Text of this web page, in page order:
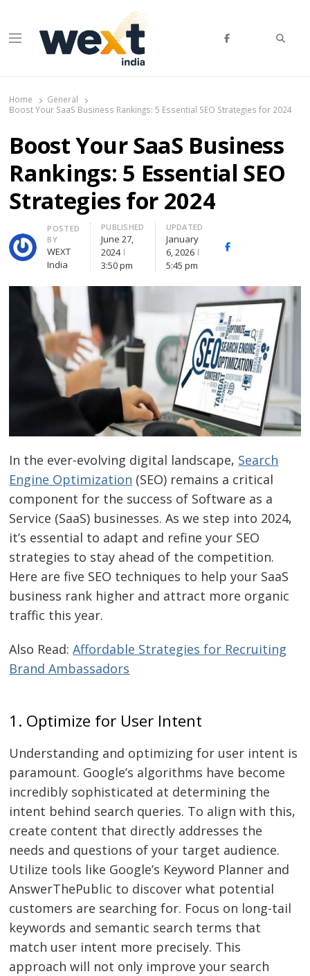
Menu
Home
General
Boost Your SaaS Business Rankings: 5 Essential SEO Strategies for 2024
Boost Your SaaS Business
Rankings: 5 Essential SEO
Strategies for 2024
Author
POSTED
BY
WEXT
India
PUBLISHED
June 27,
2024
3:50 pm
UPDATED
January
6, 2026
5:45 pm
Facebook
In the ever-evolving digital landscape, Search
Engine Optimization (SEO) remains a critical
component for the success of Software as a
Service (SaaS) businesses. As we step into 2024,
it’s essential to adapt and refine your SEO
strategies to stay ahead of the competition.
Here are five SEO techniques to help your SaaS
business rank higher and attract more organic
traffic this year.
Also Read:Affordable Strategies for Recruiting
Brand Ambassadors
1. Optimize for User Intent
Understanding and optimizing for user intent is
paramount. Google’s algorithms have become
incredibly sophisticated at determining the
intent behind search queries. To align with this,
create content that directly addresses the
needs and questions of your target audience.
Utilize tools like Google’s Keyword Planner and
AnswerThePublic to discover what potential
customers are searching for. Focus on long-tail
keywords and semantic search terms that
match user intent more precisely. This
approach will not only improve your search